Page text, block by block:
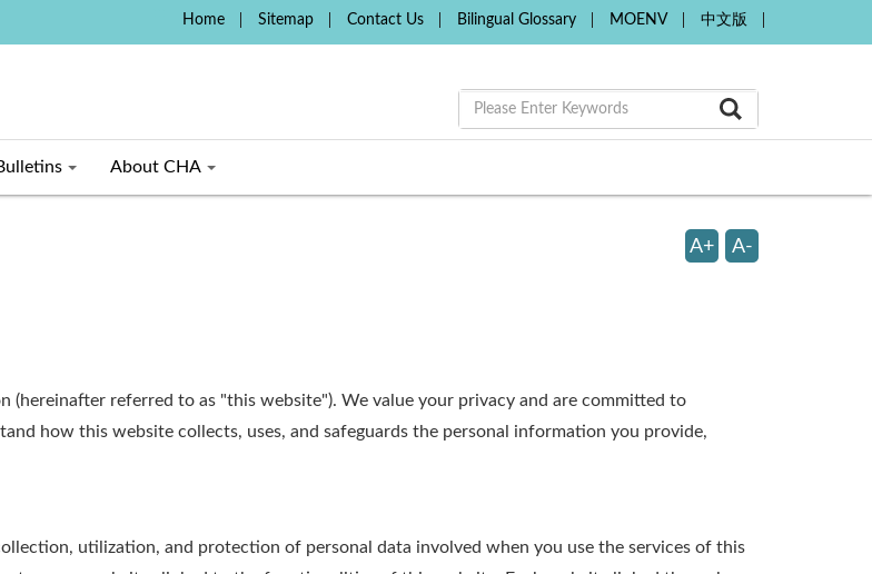
Home Sitemap Contact Us Bilingual Glossary MOENV 中文版
About CHA
A+ A-
referred to as "this website"). We value your privacy and are committed to
how this website collects, uses, and safeguards the personal information you provide,
utilization, and protection of personal data involved when you use the services of this